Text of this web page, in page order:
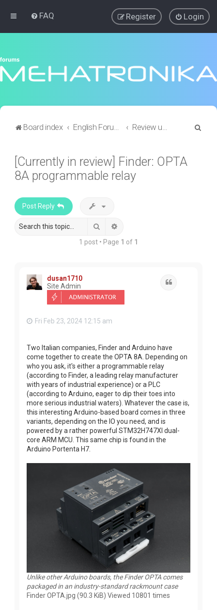
FAQ Login
Register
Board index English Forums Review updates and requests
[Currently in review] Finder: OPTA
8A programmable relay
Post Reply
Search
1 post • Page 1 of 1
dusan1710
Site Admin
Fri Feb 23, 2024 12:15 am
Two Italian companies, Finder and Arduino have
come together to create the OPTA 8A. Depending on
who you ask, it's either a programmable relay
(according to Finder, a leading relay manufacturer
with years of industrial experience) or a PLC
(according to Arduino, eager to dip their toes into
more serious industrial waters). Whatever the case is,
this interesting Arduino-based board comes in three
variants, depending on the IO you need, and is
powered by a rather powerful STM32H747XI dual-
core ARM MCU. This same chip is found in the
Arduino Portenta H7.
Unlike other Arduino boards, the Finder OPTA comes
packaged in an industry-standard rackmount case
Finder OPTA.jpg (90.3 KiB) Viewed 10801 times